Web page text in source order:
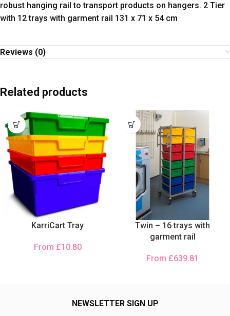
robust hanging rail to transport products on hangers. 2 Tier
with 12 trays with garment rail 131 x 71 x 54 cm
Reviews (0)
Related products
KarriCart Tray
From £10.80
Twin – 16 trays with
garment rail
From £639.81
NEWSLETTER SIGN UP